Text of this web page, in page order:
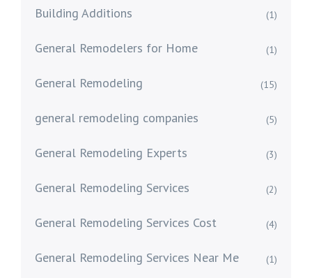
Building Additions (1)
General Remodelers for Home (1)
General Remodeling (15)
general remodeling companies (5)
General Remodeling Experts (3)
General Remodeling Services (2)
General Remodeling Services Cost (4)
General Remodeling Services Near Me (1)